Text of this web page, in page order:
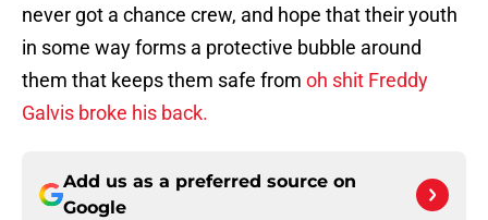
never got a chance crew, and hope that their youth
in some way forms a protective bubble around
them that keeps them safe from oh shit Freddy
Galvis broke his back.
Add us as a preferred source on
Google